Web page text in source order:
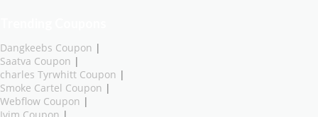
Dangkeebs Coupon |
Saatva Coupon |
charles Tyrwhitt Coupon |
Smoke Cartel Coupon |
Webflow Coupon |